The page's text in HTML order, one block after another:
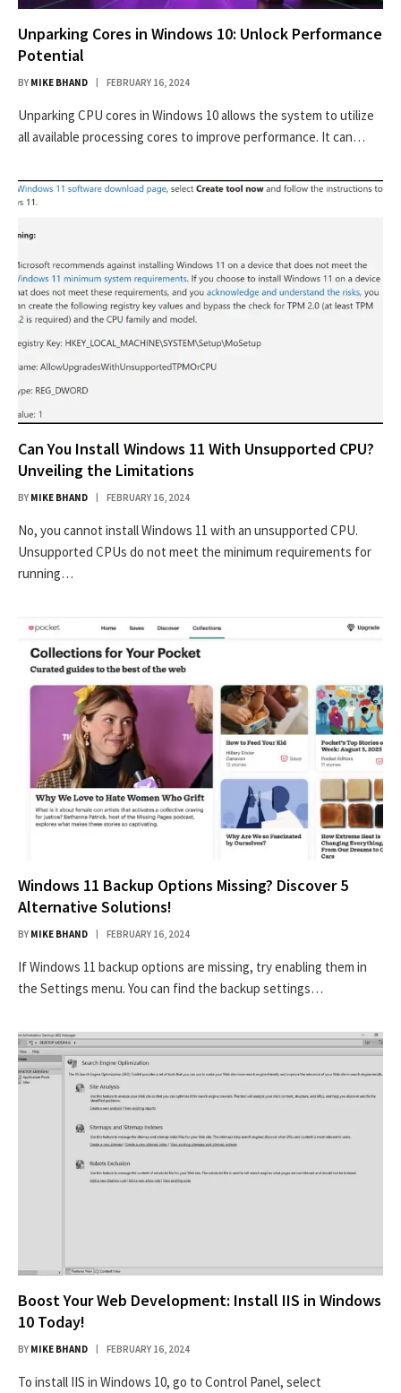
Unparking Cores in Windows 10: Unlock Performance
Potential
BY MIKE BHAND FEBRUARY 16, 2024
Unparking CPU cores in Windows 10 allows the system to utilize
all available processing cores to improve performance. It can…
Can You Install Windows 11 With Unsupported CPU?
Unveiling the Limitations
BY MIKE BHAND FEBRUARY 16, 2024
No, you cannot install Windows 11 with an unsupported CPU.
Unsupported CPUs do not meet the minimum requirements for
running…
Windows 11 Backup Options Missing? Discover 5
Alternative Solutions!
BY MIKE BHAND FEBRUARY 16, 2024
If Windows 11 backup options are missing, try enabling them in
the Settings menu. You can find the backup settings…
Boost Your Web Development: Install IIS in Windows
10 Today!
BY MIKE BHAND FEBRUARY 16, 2024
To install IIS in Windows 10, go to Control Panel, select